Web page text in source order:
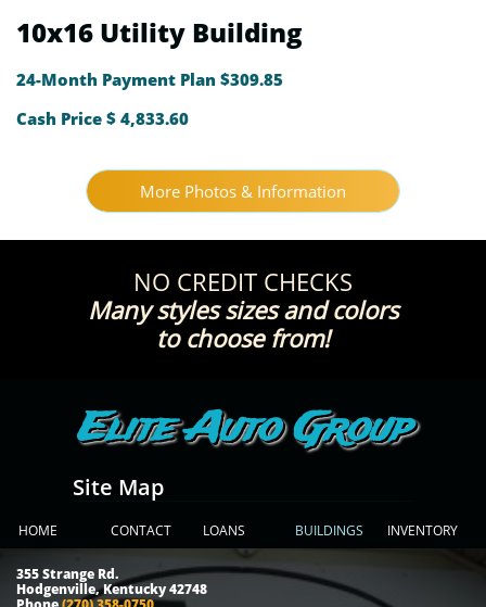
10x16 Utility Building
24-Month Payment Plan $309.85
Cash Price $ 4,833.60
More Photos & Information
NO CREDIT CHECKS
Many styles sizes and colors
!to choose from
Elite Auto Group
Site Map
HOME CONTACT LOANS BUILDINGS INVENTORY
355 Strange Rd.
Hodgenville, Kentucky 42748